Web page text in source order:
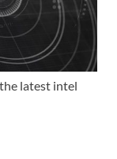
latest intel